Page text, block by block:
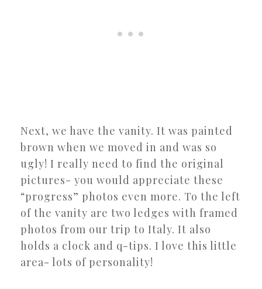
Next, we have the vanity. It was painted
brown when we moved in and was so
ugly! I really need to find the original
pictures- you would appreciate these
“progress” photos even more. To the left
of the vanity are two ledges with framed
photos from our trip to Italy. It also
holds a clock and q-tips. I love this little
area- lots of personality!